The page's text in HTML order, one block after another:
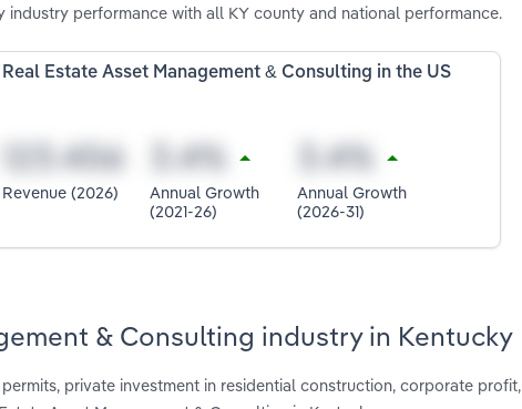
industry performance with all KY county and national performance.
Real Estate Asset Management & Consulting in the US
Revenue (2026)
Annual Growth
(2021-26)
Annual Growth
(2026-31)
& Consulting industry in Kentucky
private investment in residential construction, corporate profit,